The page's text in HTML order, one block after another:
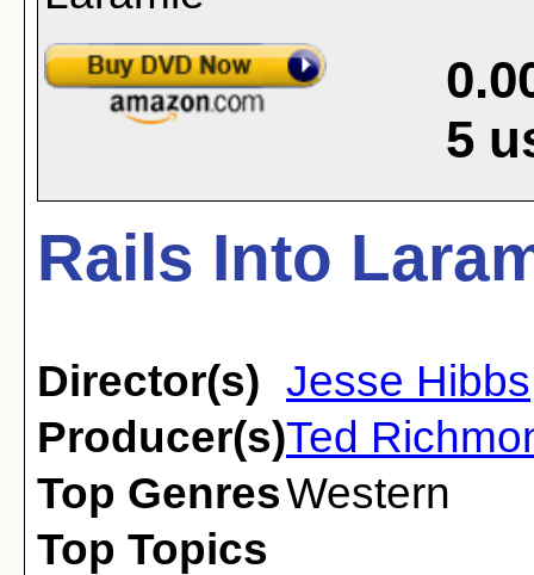
5
Rails Into
Director(s) Jesse Hibbs
Producer(s)Ted
Top GenresWestern
Top Topics